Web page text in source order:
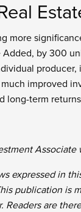
more
Added, by 300
improved
long-term
expressed in
publication is
Readers are